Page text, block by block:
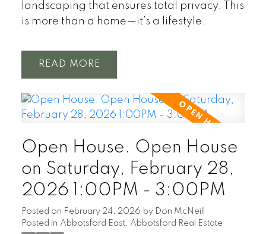
landscaping that ensures total privacy. This
is more than a home—it’s a lifestyle.
READ
Open House. Open House
on Saturday, February 28,
2026 1:00PM - 3:00PM
Posted on February 24, 2026 by
Don McNeill
Posted in Abbotsford East, Abbotsford Real Estate